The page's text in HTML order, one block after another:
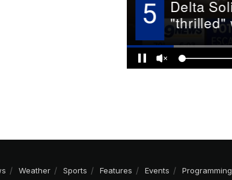
Weather Sports Features Events Programming